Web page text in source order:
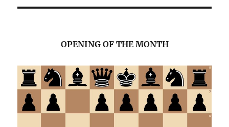
OPENING OF THE MONTH